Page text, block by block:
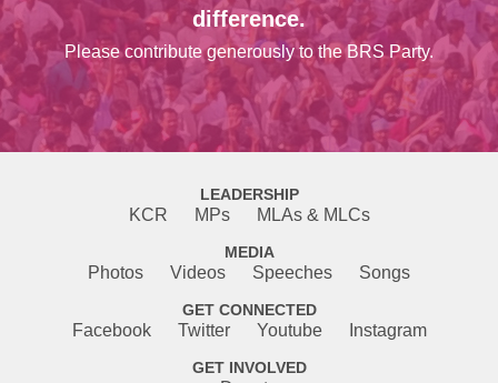
difference.
Please contribute generously to the BRS Party.
LEADERSHIP
KCR MPs MLAs & MLCs
MEDIA
Photos Videos Speeches Songs
GET CONNECTED
Facebook Twitter Youtube Instagram
GET INVOLVED